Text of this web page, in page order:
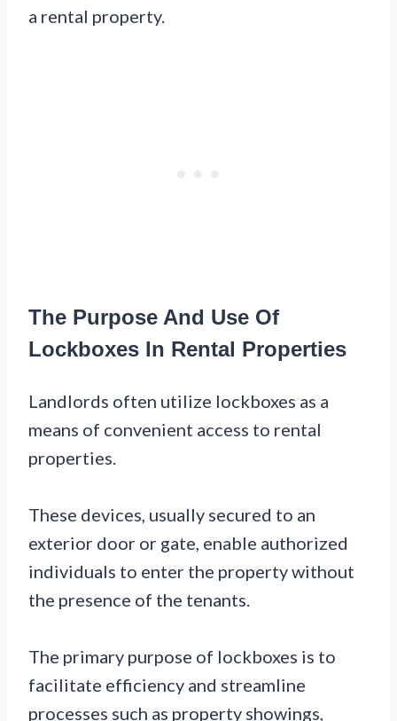
a rental property.
The Purpose And Use Of
Lockboxes In Rental Properties
Landlords often utilize lockboxes as a
means of convenient access to rental
properties.
These devices, usually secured to an
exterior door or gate, enable authorized
individuals to enter the property without
the presence of the tenants.
The primary purpose of lockboxes is to
facilitate efficiency and streamline
processes such as property showings,